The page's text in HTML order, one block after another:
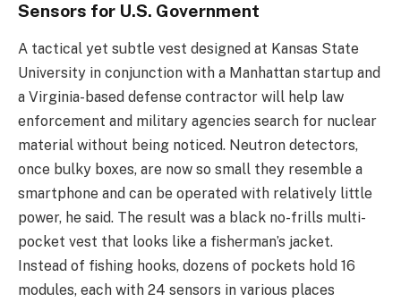
Sensors for U.S. Government
A tactical yet subtle vest designed at Kansas State
University in conjunction with a Manhattan startup and
a Virginia-based defense contractor will help law
enforcement and military agencies search for nuclear
material without being noticed. Neutron detectors,
once bulky boxes, are now so small they resemble a
smartphone and can be operated with relatively little
power, he said. The result was a black no-frills multi-
pocket vest that looks like a fisherman’s jacket.
Instead of fishing hooks, dozens of pockets hold 16
modules, each with 24 sensors in various places